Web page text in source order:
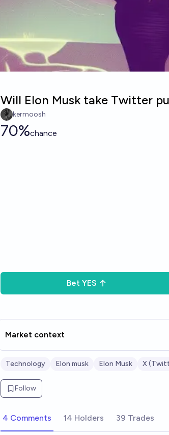
Will Elon Musk take Twitter
kermoosh
70%chance
Bet YES
Market context
Technology Elon musk Elon Musk X
Follow
4 Comments 14 Holders 39 Trades